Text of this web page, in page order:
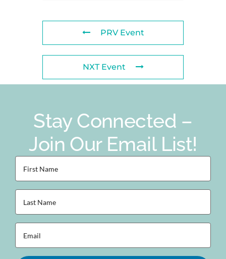
PRV Event
NXT Event
Stay Connected –
Join Our Email List!
(Required)
(Required)